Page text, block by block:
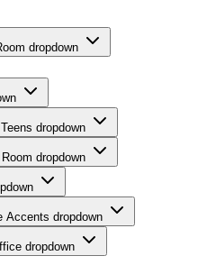
dropdown
dropdown
dropdown
Accents dropdown
dropdown